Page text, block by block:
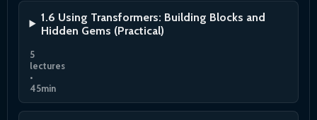
1.6 Using Transformers: Building Blocks and
Hidden Gems (Practical)
5
lectures
•
45min